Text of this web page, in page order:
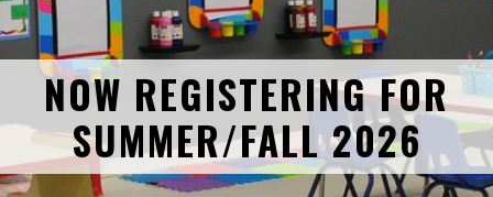
NOW REGISTERING FOR
SUMMER/FALL 2026